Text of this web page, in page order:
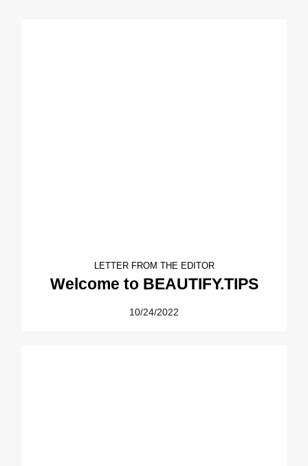
LETTER FROM THE EDITOR
Welcome to BEAUTIFY.TIPS
10/24/2022